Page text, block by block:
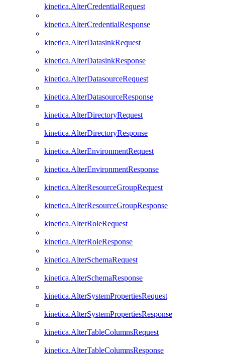
kinetica.AlterCredentialRequest
kinetica.AlterCredentialResponse
kinetica.AlterDatasinkRequest
kinetica.AlterDatasinkResponse
kinetica.AlterDatasourceRequest
kinetica.AlterDatasourceResponse
kinetica.AlterDirectoryRequest
kinetica.AlterDirectoryResponse
kinetica.AlterEnvironmentRequest
kinetica.AlterEnvironmentResponse
kinetica.AlterResourceGroupRequest
kinetica.AlterResourceGroupResponse
kinetica.AlterRoleRequest
kinetica.AlterRoleResponse
kinetica.AlterSchemaRequest
kinetica.AlterSchemaResponse
kinetica.AlterSystemPropertiesRequest
kinetica.AlterSystemPropertiesResponse
kinetica.AlterTableColumnsRequest
kinetica.AlterTableColumnsResponse